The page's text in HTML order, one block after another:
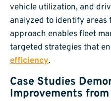
vehicle utilization, and
analyzed to identify areas
approach enables fleet
targeted strategies that
efficiency.
Case Studies
Improvements